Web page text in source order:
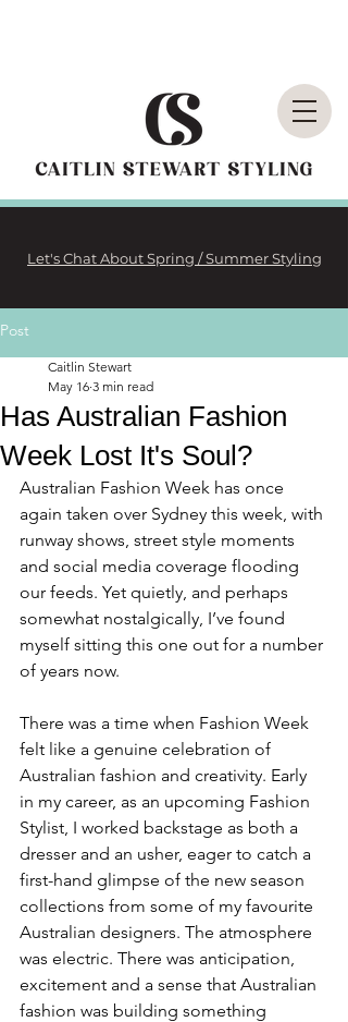
Let's Chat About Spring / Summer Styling
Post
Has Australian Fashion
Week Lost It's Soul?
Caitlin Stewart
May 16 3 min read
Australian Fashion Week has once
again taken over Sydney this week, with
runway shows, street style moments
and social media coverage flooding
our feeds. Yet quietly, and perhaps
somewhat nostalgically, I’ve found
myself sitting this one out for a number
of years now.
There was a time when Fashion Week
felt like a genuine celebration of
Australian fashion and creativity. Early
in my career, as an upcoming Fashion
Stylist, I worked backstage as both a
dresser and an usher, eager to catch a
first-hand glimpse of the new season
collections from some of my favourite
Australian designers. The atmosphere
was electric. There was anticipation,
excitement and a sense that Australian
fashion was building something